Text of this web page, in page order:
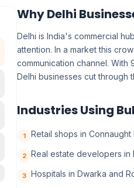
Why Delhi
Delhi is India's commercial
attention. In a market this
communication channel.
Delhi businesses cut through
Industries Using
1 Retail shops in
2 Real estate developers in
3 Hospitals in Dwarka and